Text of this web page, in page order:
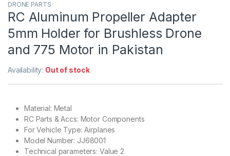
DRONE PARTS
RC Aluminum Propeller Adapter
5mm Holder for Brushless Drone
and 775 Motor in Pakistan
Availability: Out of stock
Material: Metal
RC Parts & Accs: Motor Components
For Vehicle Type: Airplanes
Model Number: JJ68001
Technical parameters: Value 2